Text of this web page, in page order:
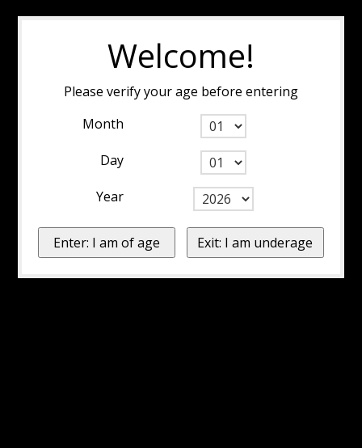
Welcome!
Please verify your age before entering
Month
Day
Year